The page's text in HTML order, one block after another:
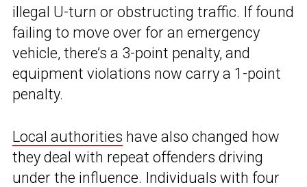
illegal U-turn or obstructing traffic. If found
failing to move over for an emergency
vehicle, there’s a 3-point penalty, and
equipment violations now carry a 1-point
penalty.
Local authorities have also changed how
they deal with repeat offenders driving
under the influence. Individuals with four